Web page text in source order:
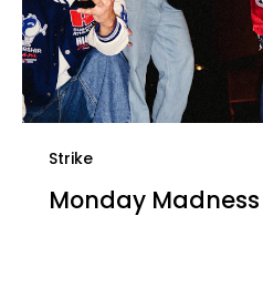
Strike
Monday Madness